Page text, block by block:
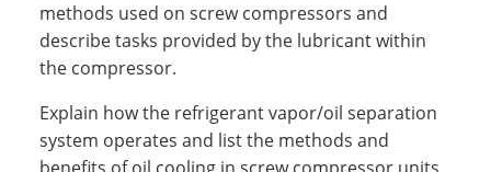
methods used on screw compressors and
describe tasks provided by the lubricant within
the compressor.
Explain how the refrigerant vapor/oil separation
system operates and list the methods and